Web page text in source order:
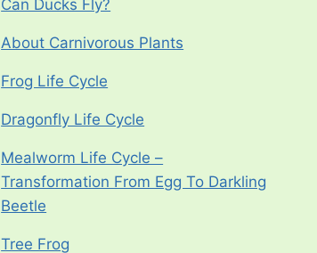
Can Ducks Fly?
About Carnivorous Plants
Frog Life Cycle
Dragonfly Life Cycle
Mealworm Life Cycle –
Transformation From Egg To Darkling
Beetle
Tree Frog